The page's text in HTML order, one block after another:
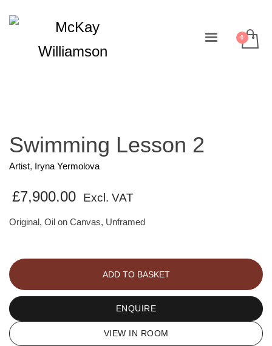
Swimming Lesson 2
Artist, Iryna Yermolova
£7,900.00 Excl. VAT
Original, Oil on Canvas, Unframed
Lesson
2
quantity
ADD TO BASKET
ENQUIRE
VIEW IN ROOM